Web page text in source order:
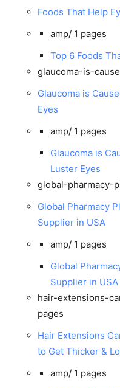
Foods That Help
amp/ 1 pages
Top 6 Foods
glaucoma-is-
Glaucoma is
Eyes
amp/ 1 pages
Glaucoma is
Luster Eyes
global-pharmacy-
Global Pharmacy
Supplier in USA
amp/ 1 pages
Global
Supplier in
hair-extensions-
pages
Hair Extensions
to Get Thicker &
amp/ 1 pages